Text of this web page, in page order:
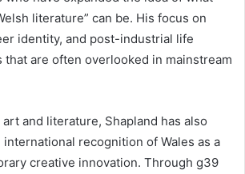
literature” can be. His focus on
identity, and post-industrial life
are often overlooked in mainstream
and literature, Shapland has also
recognition of Wales as a
creative innovation. Through g39